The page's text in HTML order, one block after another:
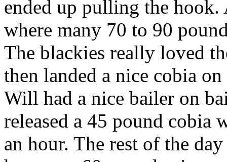
ended up pulling the hook.
where many 70 to 90
The blackies really loved
then landed a nice cobia
Will had a nice bailer on
released a 45 pound cobia
an hour. The rest of the